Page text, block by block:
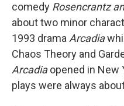
comedy Rosencrantz
about two minor
1993 drama Arcadia
Chaos Theory and
Arcadiaopened in New
plays were always